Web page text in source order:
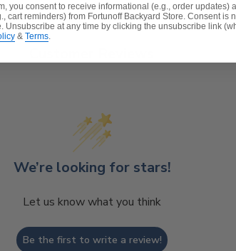
We’re looking for stars!
Let us know what you think
Be the first to write a review!
you consent to receive informational (e.g., order updates)
cart reminders) from Fortunoff Backyard Store. Consent is
Unsubscribe at any time by clicking the unsubscribe link
& Terms